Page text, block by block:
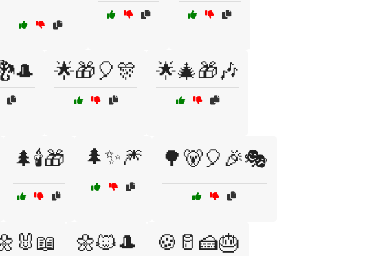
🌟🎁🎈🎊 🌟🎄🎁🎶
🌲🕯️🎁 🌲✨🎆 🌳🐻🎈🎉🎭
🌼🐱🎩 🍪🥛🍰🎂